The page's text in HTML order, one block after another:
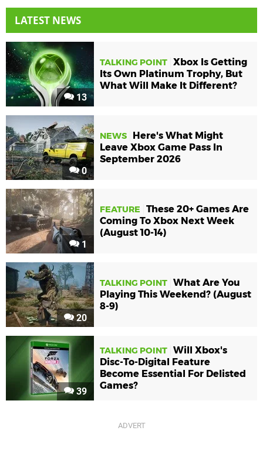
LATEST NEWS
13
TALKING POINT Xbox Is Getting
Its Own Platinum Trophy, But
What Will Make It Different?
0
NEWS
Here's What Might
Leave Xbox Game Pass In
September 2026
1
FEATURE
These 20+ Games Are
Coming To Xbox Next Week
(August 10-14)
20
TALKING POINT What Are You
Playing This Weekend? (August
8-9)
39
TALKING POINT Will Xbox's
Disc-To-Digital Feature
Become Essential For Delisted
Games?